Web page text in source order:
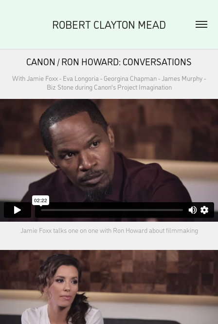
ROBERT CLAYTON MEAD
CANON / RON HOWARD: CONVERSATIONS
With Jamie Foxx - Eva Longoria - Georgina Chapman - James Murphy -
Biz Stone during Canon's Project Imagination
Jamie Foxx talks one on one with Ron Howard about filmmaking